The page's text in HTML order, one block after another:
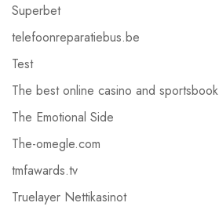
Superbet
telefoonreparatiebus.be
Test
The best online casino and sportsbook
The Emotional Side
The-omegle.com
tmfawards.tv
Truelayer Nettikasinot